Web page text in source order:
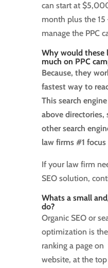
can start at
month plus the
manage the PPC
Why would these
much on PPC
Because, they
fastest way to
This search
above directories,
other search
law firms #1
If your law firm
SEO solution,
Whats a small
do?
Organic SEO or
optimization is
ranking a page
website, at the top